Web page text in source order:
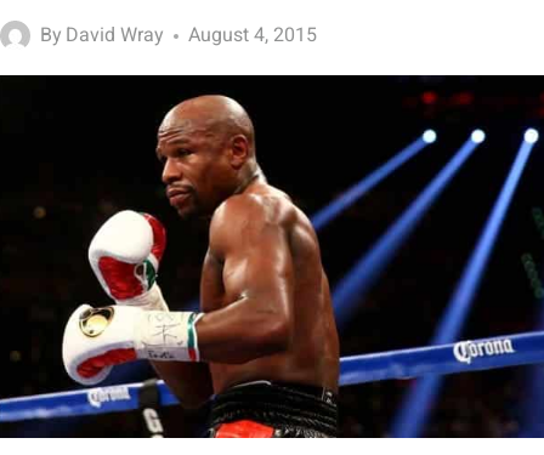
By David Wray August 4, 2015